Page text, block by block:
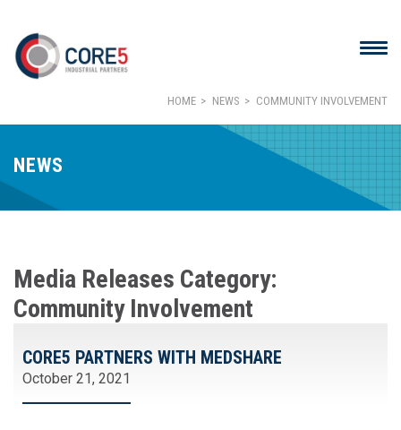
HOME NEWS COMMUNITY INVOLVEMENT
NEWS
Media Releases Category:
Community Involvement
CORE5 PARTNERS WITH MEDSHARE
October 21, 2021